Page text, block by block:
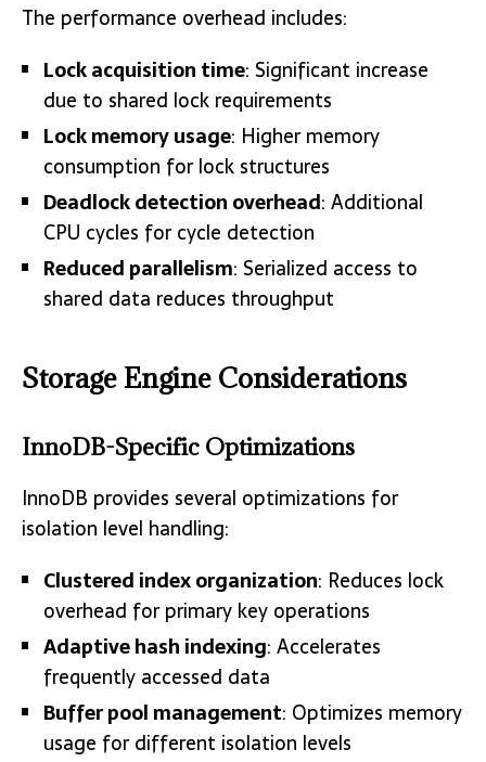
The performance overhead includes:
Lock acquisition time: Significant increase
due to shared lock requirements
Lock memory usage: Higher memory
consumption for lock structures
Deadlock detection overhead: Additional
CPU cycles for cycle detection
Reduced parallelism: Serialized access to
shared data reduces throughput
Storage Engine Considerations
InnoDB-Specific Optimizations
InnoDB provides several optimizations for
isolation level handling:
Clustered index organization: Reduces lock
overhead for primary key operations
Adaptive hash indexing: Accelerates
frequently accessed data
Buffer pool management: Optimizes memory
usage for different isolation levels